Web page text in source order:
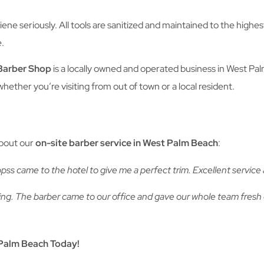
seriously. All tools are sanitized and maintained to the
Shopis a locally owned and operated business in West
you’re visiting from out of town or a local resident.
ouron-site barber service in West Palm Beach:
came to the hotel to give me a perfect trim. Excellent service
The barber came to our office and gave our whole team
Beach Today!